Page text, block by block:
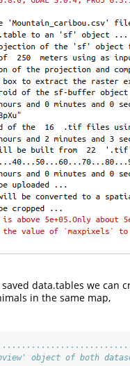
data.tables we can
in the same map,
object of both